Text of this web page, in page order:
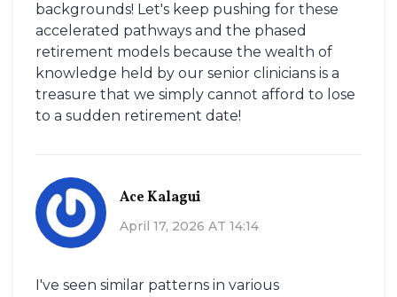
backgrounds! Let's keep pushing for these
accelerated pathways and the phased
retirement models because the wealth of
knowledge held by our senior clinicians is a
treasure that we simply cannot afford to lose
to a sudden retirement date!
Ace Kalagui
April 17, 2026 AT 14:14
I've seen similar patterns in various